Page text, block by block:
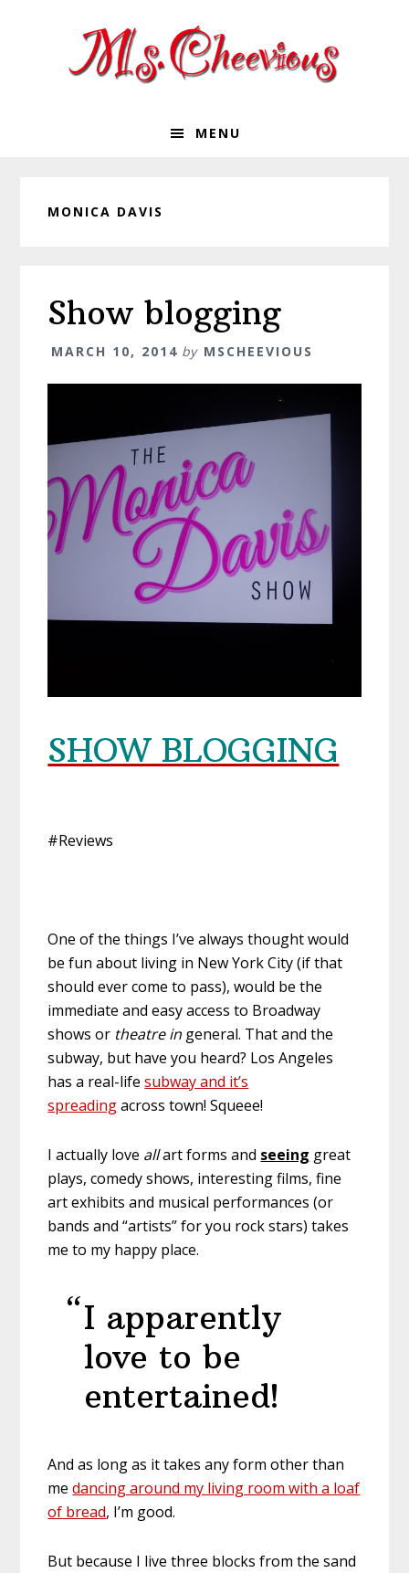
MENU
MONICA DAVIS
Show blogging
MARCH 10, 2014 by MSCHEEVIOUS
SHOW BLOGGING
#Reviews
One of the things I’ve always thought would
be fun about living in New York City (if that
should ever come to pass), would be the
immediate and easy access to Broadway
shows or theatre in general. That and the
subway, but have you heard? Los Angeles
has a real-lifesubway and it’s
spreadingacross town! Squeee!
I actually love allart forms and seeing great
plays, comedy shows, interesting films, fine
art exhibits and musical performances (or
bands and “artists” for you rock stars) takes
me to my happy place.
I apparently
love to be
entertained!
And as long as it takes any form other than
medancing around my living room with a loaf
of bread, I’m good.
But because I live three blocks from the sand